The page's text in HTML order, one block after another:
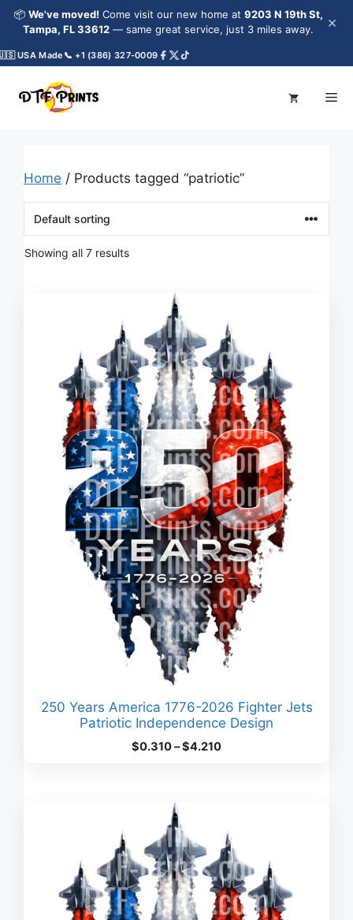
Skip
content
📦 We've moved! Come visit our new home at 9203 N 19th St,
Tampa, FL 33612 — same great service, just 3 miles away. ×
Made📞 +1 (386) 327-0009
Home / Products tagged “patriotic”
Showing all 7 results
250 Years America 1776-2026 Fighter Jets
Patriotic Independence Design
$0.310–$4.210Price